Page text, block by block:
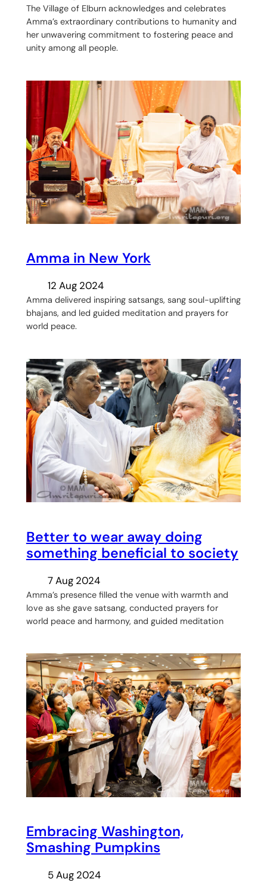
The Village of Elburn acknowledges and celebrates
Amma’s extraordinary contributions to humanity and
her unwavering commitment to fostering peace and
unity among all people.
Amma in New York
12 Aug 2024
Amma delivered inspiring satsangs, sang soul-uplifting
bhajans, and led guided meditation and prayers for
world peace.
Better to wear away doing
something beneficial to society
7 Aug 2024
Amma’s presence filled the venue with warmth and
love as she gave satsang, conducted prayers for
world peace and harmony, and guided meditation
Embracing Washington,
Smashing Pumpkins
5 Aug 2024